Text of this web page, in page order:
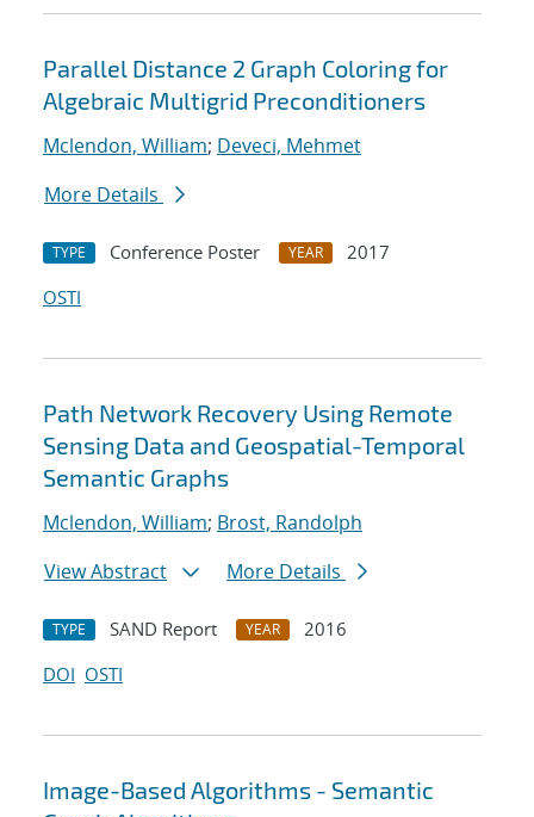
Parallel Distance 2 Graph Coloring for
Algebraic Multigrid Preconditioners
Mclendon, William; Deveci, Mehmet
More Details
TYPE Conference Poster YEAR
2017
OSTI
Path Network Recovery Using Remote
Sensing Data and Geospatial-Temporal
Semantic Graphs
Mclendon, William; Brost, Randolph
View Abstract
More Details
TYPE SAND Report YEAR
2016
DOI OSTI
Image-Based Algorithms - Semantic